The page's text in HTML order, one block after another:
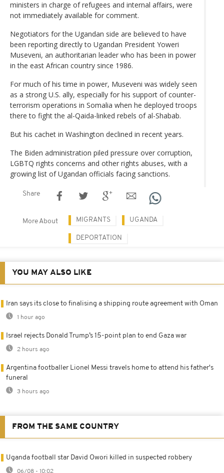
ministers in charge of refugees and internal affairs, were
not immediately available for comment.
Negotiators for the Ugandan side are believed to have
been reporting directly to Ugandan President Yoweri
Museveni, an authoritarian leader who has been in power
in the east African country since 1986.
For much of his time in power, Museveni was widely seen
as a strong U.S. ally, especially for his support of counter-
terrorism operations in Somalia when he deployed troops
there to fight the al-Qaida-linked rebels of al-Shabab.
But his cachet in Washington declined in recent years.
The Biden administration piled pressure over corruption,
LGBTQ rights concerns and other rights abuses, with a
growing list of Ugandan officials facing sanctions.
Share
More About MIGRANTS UGANDA
DEPORTATION
YOU MAY ALSO LIKE
Iran says its close to finalising a shipping route agreement with Oman
1 hour ago
Israel rejects Donald Trump’s 15-point plan to end Gaza war
2 hours ago
Argentina footballer Lionel Messi travels home to attend his father's
funeral
3 hours ago
FROM THE SAME COUNTRY
Uganda football star David Owori killed in suspected robbery
06/08 - 10:02